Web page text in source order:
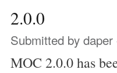
2.0.0
Submitted by daper
MOC 2.0.0 has